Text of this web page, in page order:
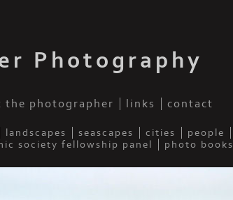
Photography
the photographer links contact
landscapes seascapes cities people
society fellowship panel photo books